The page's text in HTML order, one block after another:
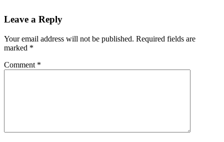
Leave a Reply
Your email address will not be published. Required fields are
marked *
Comment *